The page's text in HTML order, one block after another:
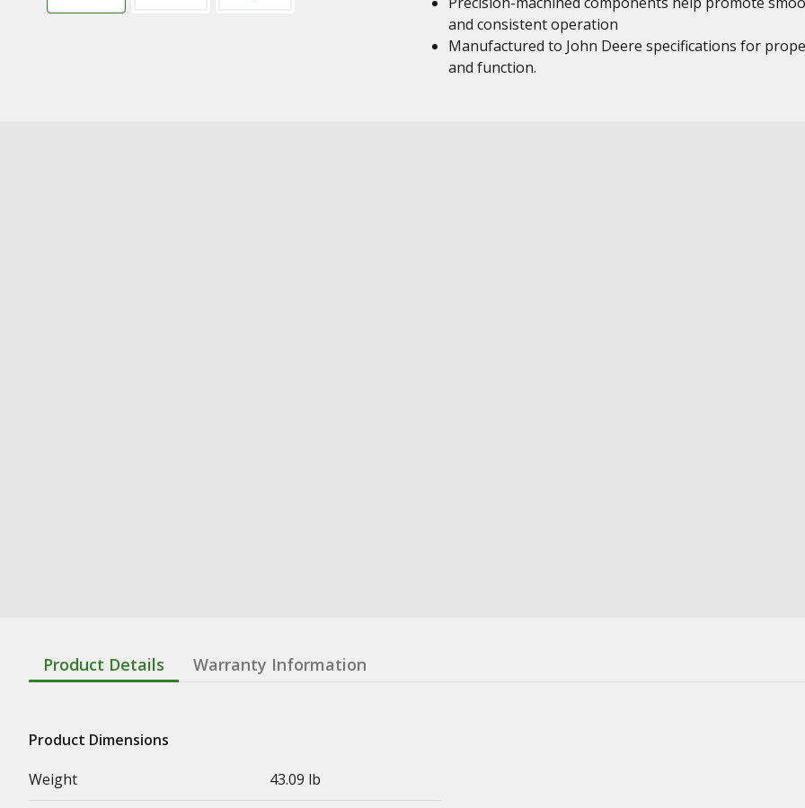
and consistent operation
Manufactured to John Deere specifications for
and function.
Product Details Warranty Information
Product Dimensions
Weight
43.09 lb